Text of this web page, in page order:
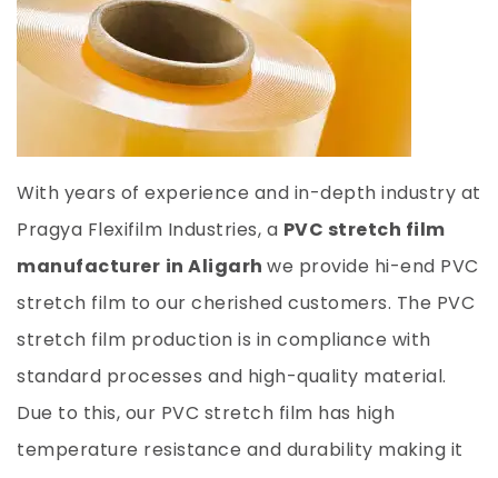
With years of experience and in-depth industry at
Pragya Flexifilm Industries, a PVC stretch film
manufacturer in Aligarh we provide hi-end PVC
stretch film to our cherished customers. The PVC
stretch film production is in compliance with
standard processes and high-quality material.
Due to this, our PVC stretch film has high
temperature resistance and durability making it